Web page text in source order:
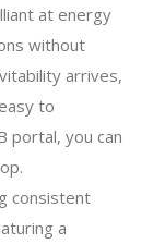
at energy
without
arrives,
to
portal, you can
consistent
a